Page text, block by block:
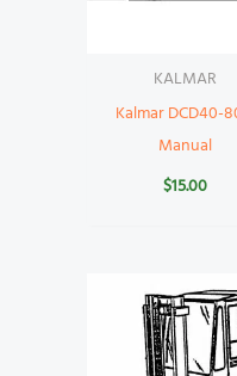
KALMAR
Kalmar DCD40-
Manual
$15.00